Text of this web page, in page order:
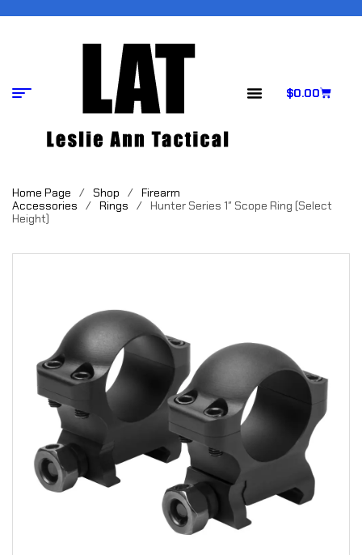
$0.00
Home Page / Shop / Firearm
Accessories
/ Rings /
Hunter Series 1″ Scope Ring (Select
Height)